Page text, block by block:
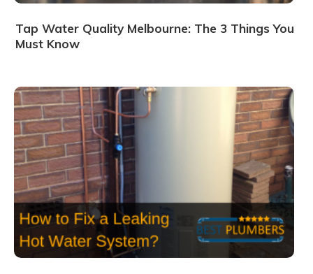
Tap Water Quality Melbourne: The 3 Things You
Must Know